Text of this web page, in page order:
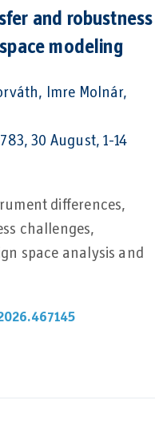
and robustness
modeling
Imre Molnár,
30 August, 1-14
differences,
challenges,
space analysis and